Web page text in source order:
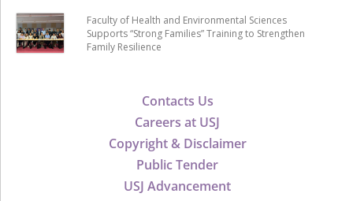
Contacts Us
Careers at USJ
Copyright & Disclaimer
Public Tender
USJ Advancement
Faculty of Health and Environmental Sciences
Supports “Strong Families” Training to Strengthen
Family Resilience